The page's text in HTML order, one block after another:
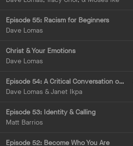
Episode 55: Racism for Beginners
Dave Lomas
Christ & Your Emotions
Dave Lomas
Episode 54: A Critical Conversation on Identity with Janet Ikpa
Dave Lomas & Janet Ikpa
Episode 53: Identity & Calling
Matt Barrios
Episode 52: Become Who You Are